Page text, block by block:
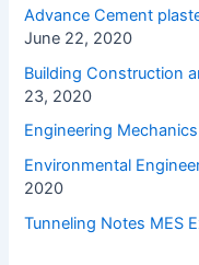
Advance Cement
June 22, 2020
Building Construction
23, 2020
Engineering
Environmental
2020
Tunneling Notes MES